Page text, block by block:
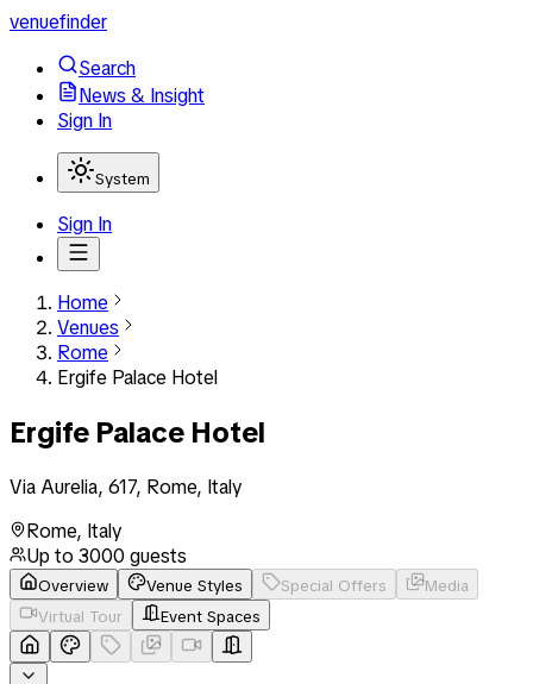
venuefinder
Search
News & Insight
Sign In
System
Sign In
Home
Venues
Rome
Ergife Palace Hotel
Ergife Palace Hotel
Via Aurelia, 617, Rome, Italy
Rome, Italy
Up to 3000 guests
Overview Venue Styles Special Offers
Media
Virtual Tour
Event Spaces